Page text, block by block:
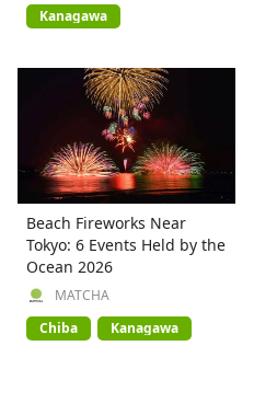
Kanagawa
Beach Fireworks Near
Tokyo: 6 Events Held by the
Ocean 2026
MATCHA
Chiba
Kanagawa